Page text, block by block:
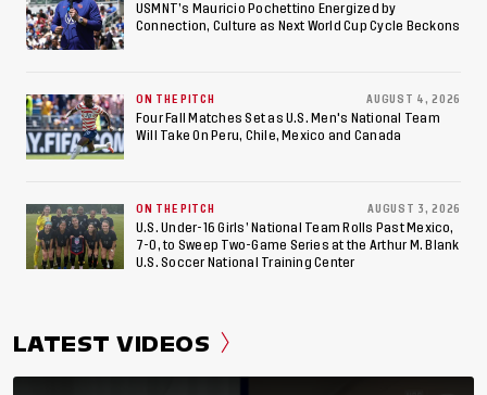
USMNT’s Mauricio Pochettino Energized by
Connection, Culture as Next World Cup Cycle Beckons
ON THE PITCH AUGUST 4, 2026
Four Fall Matches Set as U.S. Men's National Team
Will Take On Peru, Chile, Mexico and Canada
ON THE PITCH AUGUST 3, 2026
U.S. Under-16 Girls’ National Team Rolls Past Mexico,
7-0, to Sweep Two-Game Series at the Arthur M. Blank
U.S. Soccer National Training Center
LATEST VIDEOS